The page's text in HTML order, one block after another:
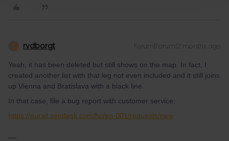
rvdborgt Forum|Forum|2 months ago
Yeah, it has been deleted but still shows on the map. In fact, I
created another list with that leg not even included and it still joins
up Vienna and Bratislava with a black line.
In that case, file a bug report with customer service:
https://eurail.zendesk.com/hc/en-001/requests/new